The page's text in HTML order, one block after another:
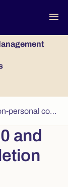
menu
General Condition 20 and non-personal completion
and